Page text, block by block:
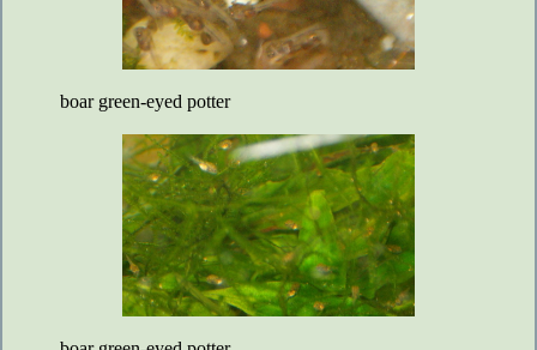
boar green-eyed potter